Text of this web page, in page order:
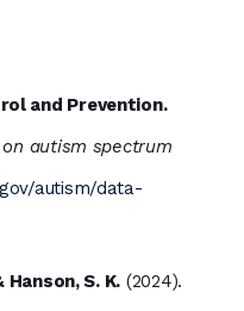
and Prevention.
autism spectrum
autism/data-
Hanson, S. K. (2024).